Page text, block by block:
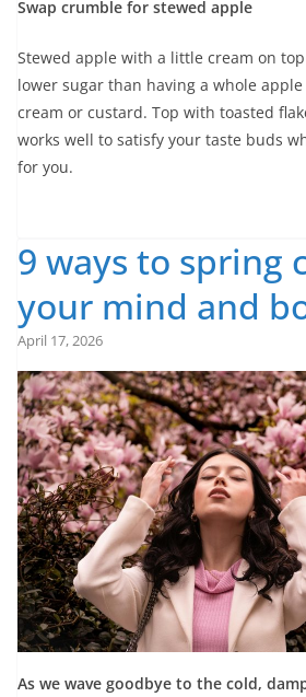
Swap crumble for stewed apple
Stewed apple with a little cream on
lower sugar than having a whole
cream or custard. Top with toasted
works well to satisfy your taste buds
for you.
9 ways to spring
your mind and
April 17, 2026
As we wave goodbye to the cold,